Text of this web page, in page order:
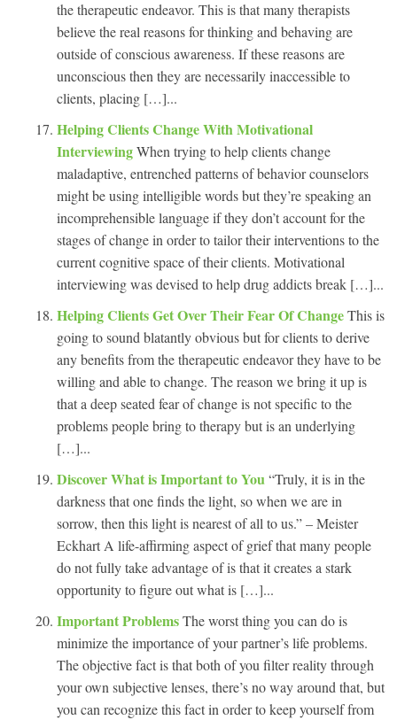
the therapeutic endeavor. This is that many therapists
believe the real reasons for thinking and behaving are
outside of conscious awareness. If these reasons are
unconscious then they are necessarily inaccessible to
clients, placing […]...
Helping Clients Change With Motivational
InterviewingWhen trying to help clients change
maladaptive, entrenched patterns of behavior counselors
might be using intelligible words but they’re speaking an
incomprehensible language if they don’t account for the
stages of change in order to tailor their interventions to the
current cognitive space of their clients. Motivational
interviewing was devised to help drug addicts break […]...
Helping Clients Get Over Their Fear Of ChangeThis is
going to sound blatantly obvious but for clients to derive
any benefits from the therapeutic endeavor they have to be
willing and able to change. The reason we bring it up is
that a deep seated fear of change is not specific to the
problems people bring to therapy but is an underlying
[…]...
Discover What is Important to You “Truly, it is in the
darkness that one finds the light, so when we are in
sorrow, then this light is nearest of all to us.” – Meister
Eckhart A life-affirming aspect of grief that many people
do not fully take advantage of is that it creates a stark
opportunity to figure out what is […]...
Important ProblemsThe worst thing you can do is
minimize the importance of your partner’s life problems.
The objective fact is that both of you filter reality through
your own subjective lenses, there’s no way around that, but
you can recognize this fact in order to keep yourself from